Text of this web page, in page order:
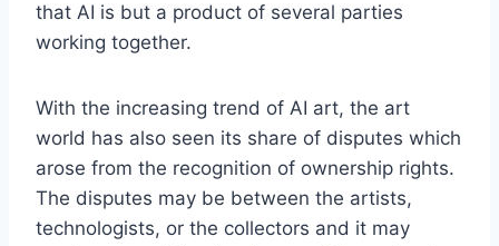
that AI is but a product of several parties
working together.
With the increasing trend of AI art, the art
world has also seen its share of disputes which
arose from the recognition of ownership rights.
The disputes may be between the artists,
technologists, or the collectors and it may